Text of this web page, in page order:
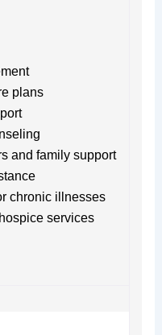
plans
and family support
chronic illnesses
services